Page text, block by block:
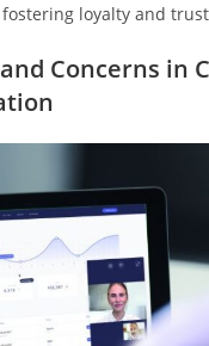
loyalty and
Concerns in